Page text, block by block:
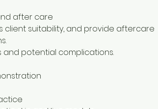
after care
client suitability, and provide aftercare
and potential complications.